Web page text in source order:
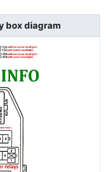
box diagram